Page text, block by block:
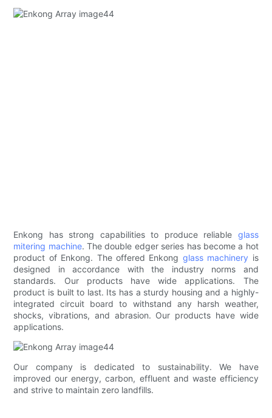
Enkong has strong capabilities to produce reliable glass
mitering machine. The double edger series has become a hot
product of Enkong. The offered Enkong glass machinery is
designed in accordance with the industry norms and
standards. Our products have wide applications. The
product is built to last. Its has a sturdy housing and a highly-
integrated circuit board to withstand any harsh weather,
shocks, vibrations, and abrasion. Our products have wide
applications.
Our company is dedicated to sustainability. We have
improved our energy, carbon, effluent and waste efficiency
and strive to maintain zero landfills.